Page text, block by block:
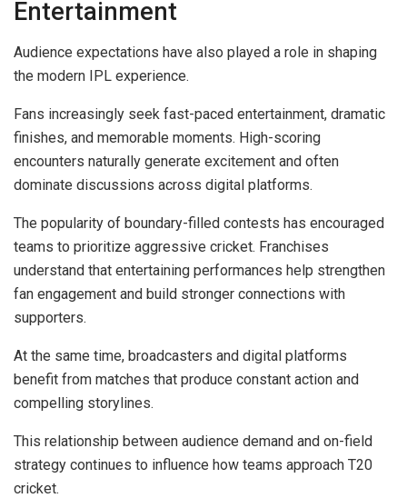
Entertainment
Audience expectations have also played a role in shaping
the modern IPL experience.
Fans increasingly seek fast-paced entertainment, dramatic
finishes, and memorable moments. High-scoring
encounters naturally generate excitement and often
dominate discussions across digital platforms.
The popularity of boundary-filled contests has encouraged
teams to prioritize aggressive cricket. Franchises
understand that entertaining performances help strengthen
fan engagement and build stronger connections with
supporters.
At the same time, broadcasters and digital platforms
benefit from matches that produce constant action and
compelling storylines.
This relationship between audience demand and on-field
strategy continues to influence how teams approach T20
cricket.